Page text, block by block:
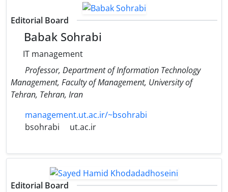
Editorial Board
Babak Sohrabi
IT management
Professor, Department of Information Technology
Management, Faculty of Management, University of
Tehran, Tehran, Iran
management.ut.ac.ir/~bsohrabi
bsohrabi
ut.ac.ir
Editorial Board